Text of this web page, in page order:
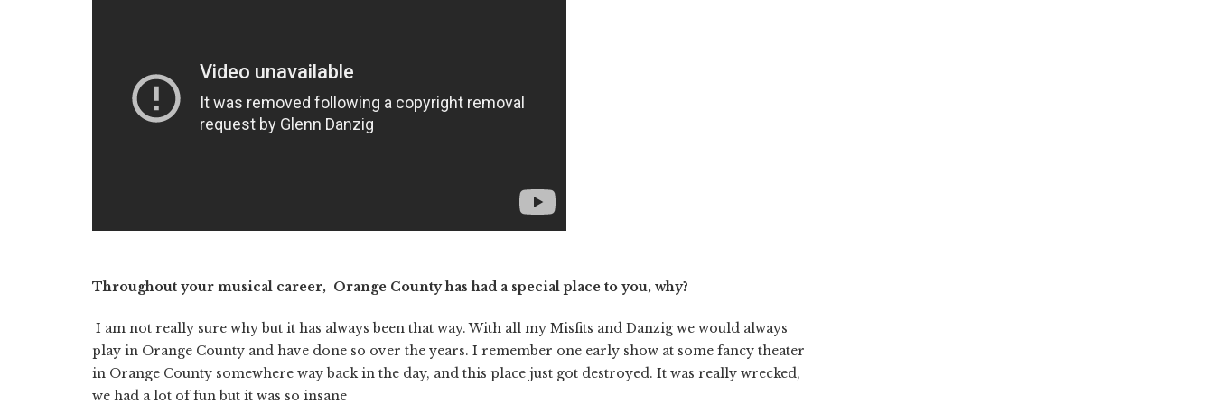
Throughout your musical career, Orange County has had a special place to you, why?
I am not really sure why but it has always been that way. With all my Misfits and Danzig we would always
play in Orange County and have done so over the years. I remember one early show at some fancy theater
in Orange County somewhere way back in the day, and this place just got destroyed. It was really wrecked,
we had a lot of fun but it was so insane